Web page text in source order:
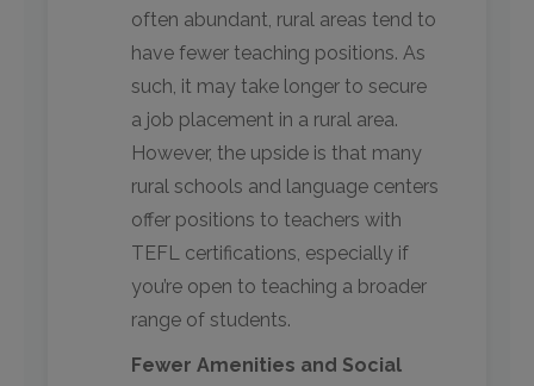
often abundant, rural areas tend to
have fewer teaching positions. As
such, it may take longer to secure
a job placement in a rural area.
However, the upside is that many
rural schools and language centers
offer positions to teachers with
TEFL certifications, especially if
you’re open to teaching a broader
range of students.
Fewer Amenities and Social